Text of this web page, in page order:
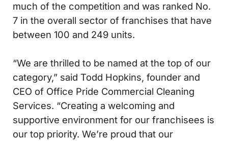
much of the competition and was ranked No.
7 in the overall sector of franchises that have
between 100 and 249 units.
“We are thrilled to be named at the top of our
category,” said Todd Hopkins, founder and
CEO of Office Pride Commercial Cleaning
Services. “Creating a welcoming and
supportive environment for our franchisees is
our top priority. We’re proud that our